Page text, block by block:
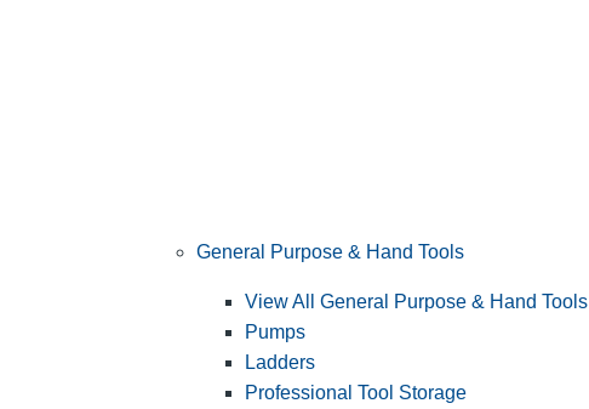
General Purpose & Hand Tools
View All General Purpose & Hand Tools
Pumps
Ladders
Professional Tool Storage